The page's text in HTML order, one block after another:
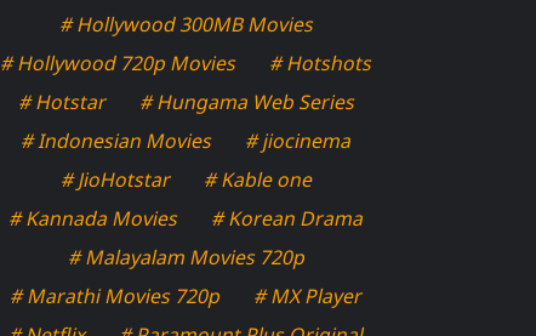
# Hollywood 300MB Movies
# Hollywood 720p Movies
# Hotshots
# Hotstar
# Hungama Web Series
# Indonesian Movies
# jiocinema
# JioHotstar
# Kable one
# Kannada Movies
# Korean Drama
# Malayalam Movies 720p
# Marathi Movies 720p
# MX Player